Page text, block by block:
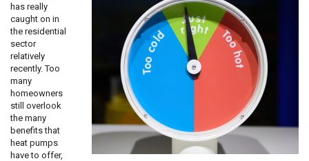
has really
caught on in
the residential
sector
relatively
recently. Too
many
homeowners
still overlook
the many
benefits that
heat pumps
have to offer,